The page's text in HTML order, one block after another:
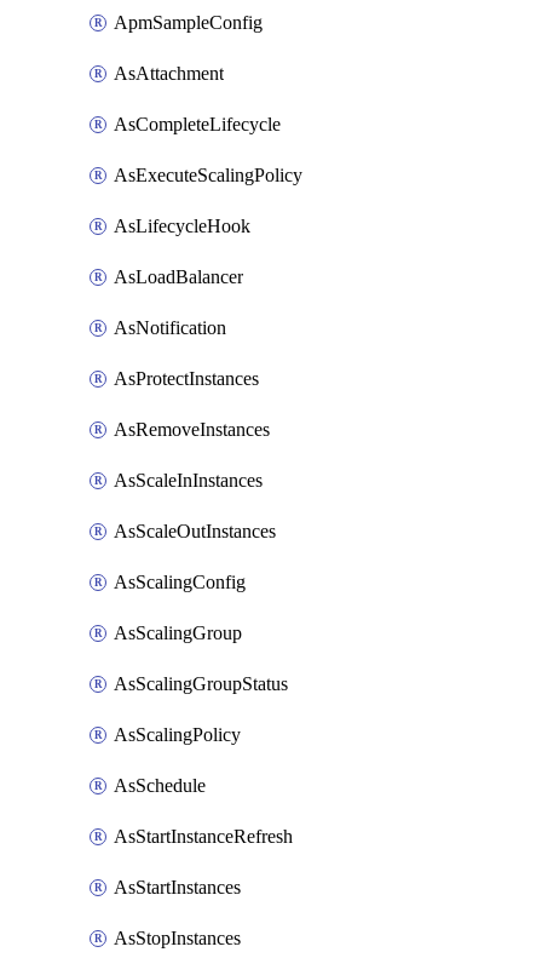
ApmSampleConfig
AsAttachment
AsCompleteLifecycle
AsExecuteScalingPolicy
AsLifecycleHook
AsLoadBalancer
AsNotification
AsProtectInstances
AsRemoveInstances
AsScaleInInstances
AsScaleOutInstances
AsScalingConfig
AsScalingGroup
AsScalingGroupStatus
AsScalingPolicy
AsSchedule
AsStartInstanceRefresh
AsStartInstances
AsStopInstances